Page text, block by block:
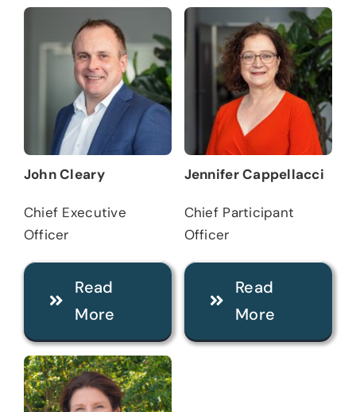
John Cleary
Chief Executive
Officer
Read
More
Jennifer Cappellacci
Chief Participant
Officer
Read
More